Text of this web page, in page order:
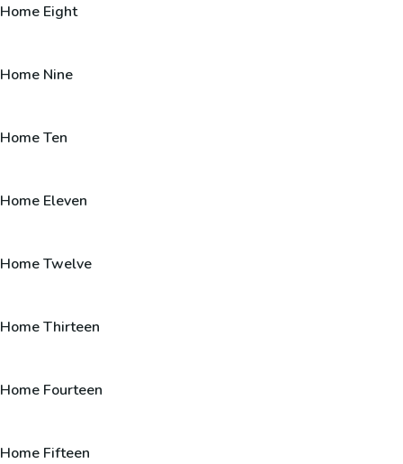
Home Eight
Home Nine
Home Ten
Home Eleven
Home Twelve
Home Thirteen
Home Fourteen
Home Fifteen